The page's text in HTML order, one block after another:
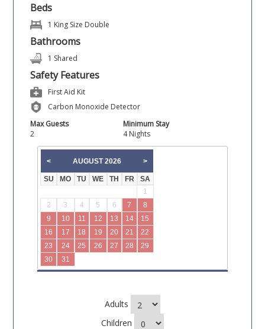
Beds
1 King Size Double
Bathrooms
1 Shared
Safety Features
First Aid Kit
Carbon Monoxide Detector
Max Guests
Minimum Stay
2
4 Nights
< AUGUST 2026 >
SU MO TU WE TH FR
SA
1
2
3 4 5 6 7
8
9
10 11 12 13 14
15
16
17 18 19 20 21
22
23
24 25 26 27 28
29
30
31
Adults
Children